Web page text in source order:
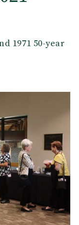
1971 50-year